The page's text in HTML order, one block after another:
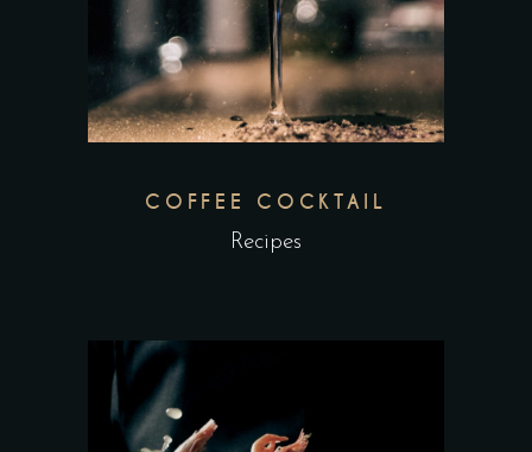
COFFEE COCKTAIL
Recipes